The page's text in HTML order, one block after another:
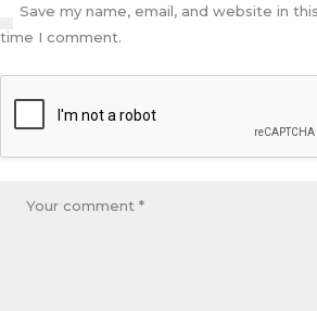
Save my name, email, and website in
time I comment.